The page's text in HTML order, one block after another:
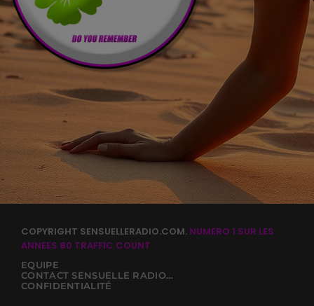
COPYRIGHT SENSUELLERADIO.COM. NUMERO 1 SUR LES
ANNEES 80 TRAFFIC COUNT
EQUIPE
CONTACT SENSUELLE RADIO 80
CONFIDENTIALITÉ